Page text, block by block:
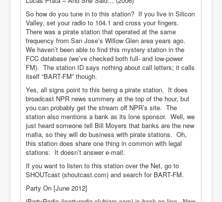
So how do you tune in to this station? If you live in Silicon
Valley, set your radio to 104.1 and cross your fingers.
There was a pirate station that operated at the same
frequency from San Jose’s Willow Glen area years ago.
We haven’t been able to find this mystery station in the
FCC database (we’ve checked both full- and low-power
FM). The station ID says nothing about call letters; it calls
itself “BART-FM” though.
Yes, all signs point to this being a pirate station. It does
broadcast NPR news summery at the top of the hour, but
you can probably get the stream off NPR’s site. The
station also mentions a bank as its lone sponsor. Well, we
just heard someone tell Bill Moyers that banks are the new
mafia, so they will do business with pirate stations. Oh,
this station does share one thing in common with legal
stations: It doesn’t answer e-mail.
If you want to listen to this station over the Net, go to
SHOUTcast (shoutcast.com) and search for BART-FM.
Party On [June 2012]